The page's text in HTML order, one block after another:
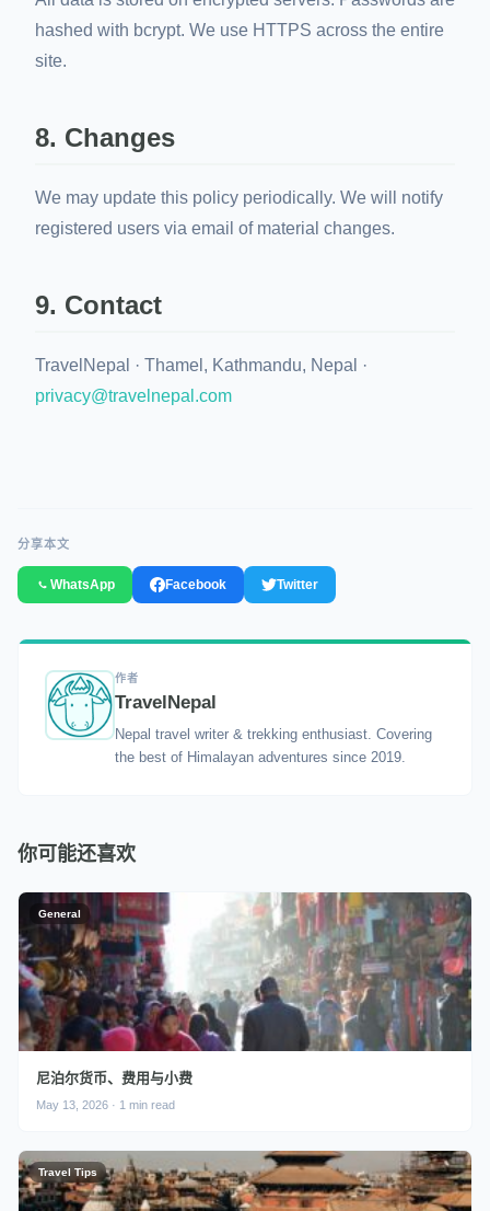
hashed with bcrypt. We use HTTPS across the entire
site.
8. Changes
We may update this policy periodically. We will notify
registered users via email of material changes.
9. Contact
TravelNepal · Thamel, Kathmandu, Nepal ·
privacy@travelnepal.com
分享本文
WhatsApp Facebook Twitter
作者
TravelNepal
Nepal travel writer & trekking enthusiast. Covering
the best of Himalayan adventures since 2019.
你可能还喜欢
General
尼泊尔货币、费用与小费
May 13, 2026 · 1 min read
Travel Tips